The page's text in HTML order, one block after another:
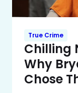
True Crime
Chilling
Why
Chose